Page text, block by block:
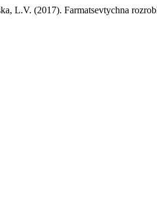
L.V. (2017). Farmatsevtychna